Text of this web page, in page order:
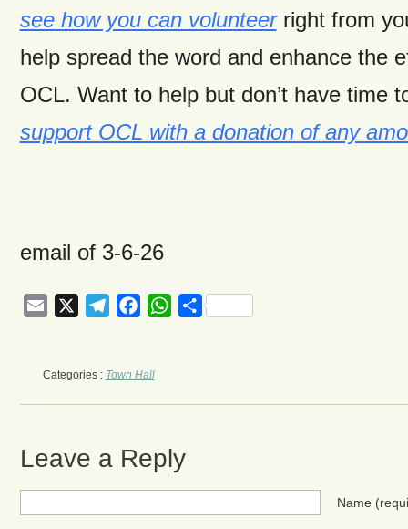
see how you can volunteerright from
help spread the word and enhance the
OCL. Want to help but don’t have time
support OCL with a donation of any
email of 3-6-26
Email TelegramFacebookWhatsApp
Share
Categories : Town Hall
Leave a Reply
Name